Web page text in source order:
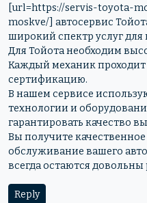
[url=https://servis-toyota-
moskve/] автосервис
широкий спектр услуг для
Для Тойота необходим
Каждый механик
сертификацию.
В нашем сервисе
технологии и
гарантировать качество
Вы получите
обслуживание вашего
всегда остаются довольны
Reply